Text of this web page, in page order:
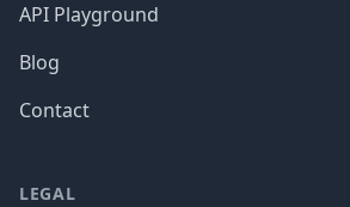
API Playground
Blog
Contact
LEGAL